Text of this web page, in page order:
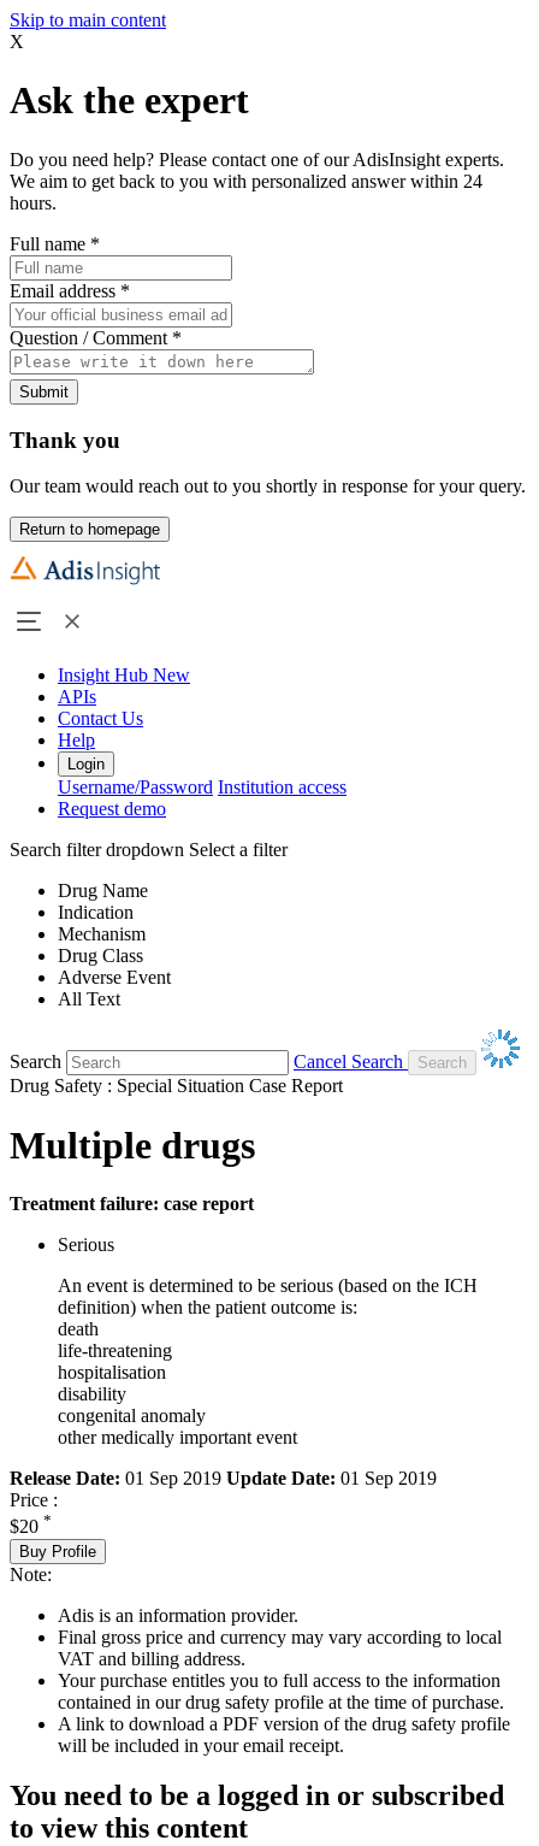
Skip to main content
X
Ask the expert
Do you need help? Please contact one of our AdisInsight experts.
We aim to get back to you with personalized answer within 24
hours.
Full name *
Email address *
Question / Comment *
Submit
Thank you
Our team would reach out to you shortly in response for your query.
Return to homepage
Insight Hub New
APIs
Contact Us
Help
Login
Username/Password Institution access
Request demo
Search filter dropdown Select a filter
Drug Name
Indication
Mechanism
Drug Class
Adverse Event
All Text
Search
Cancel Search
Drug Safety : Special Situation Case Report
Multiple drugs
Treatment failure: case report
Serious
An event is determined to be serious (based on the ICH
definition) when the patient outcome is:
death
life-threatening
hospitalisation
disability
congenital anomaly
other medically important event
Release Date: 01 Sep 2019 Update Date: 01 Sep 2019
Price :
$20 *
Buy Profile
Note:
Adis is an information provider.
Final gross price and currency may vary according to local
VAT and billing address.
Your purchase entitles you to full access to the information
contained in our drug safety profile at the time of purchase.
A link to download a PDF version of the drug safety profile
will be included in your email receipt.
You need to be a logged in or subscribed
to view this content